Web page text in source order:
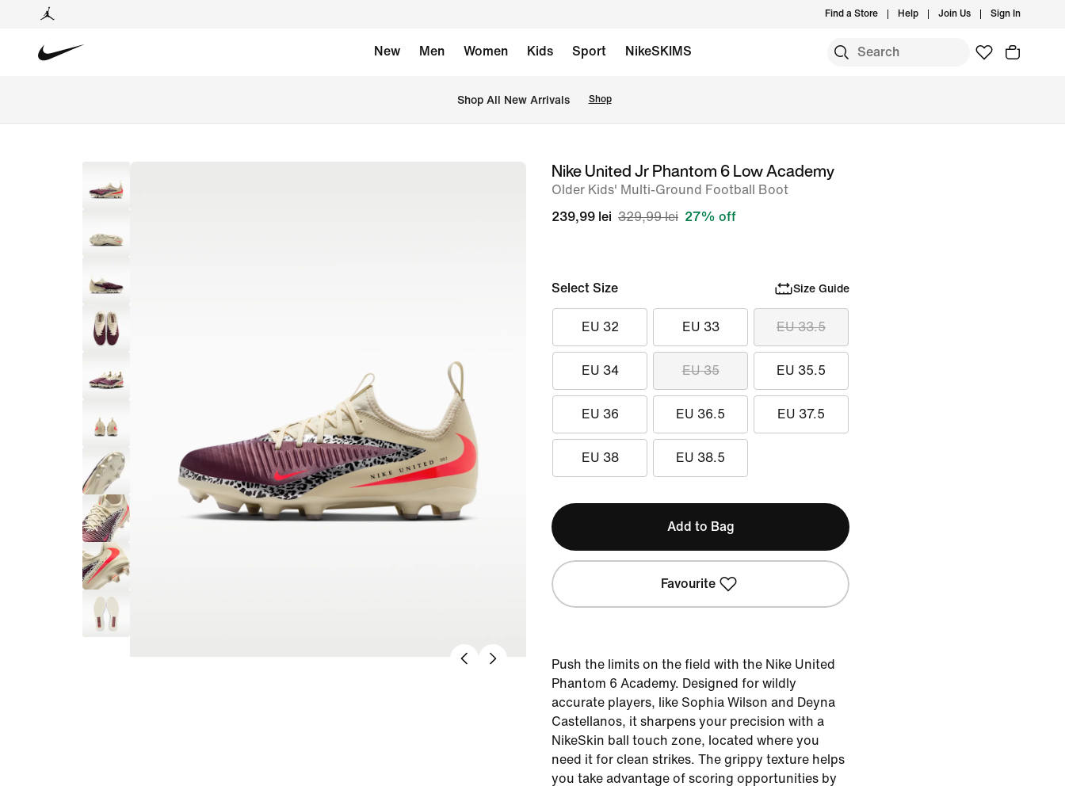
Find a Store Help Join Us Sign In
New Men Women Kids Sport NikeSKIMS
Shop All New Arrivals Shop
imageNike United Jr Phantom 6 Low Academy
Older Kids' Multi-Ground Football Boot
239,99 lei 329,99 lei 27% off
Select Size Size Guide
EU 32 EU 33 EU 33.5
EU 34 EU 35 EU 35.5
EU 36 EU 36.5 EU 37.5
EU 38 EU 38.5
Add to Bag
Favourite
Push the limits on the field with the Nike United
Phantom 6 Academy. Designed for wildly
accurate players, like Sophia Wilson and Deyna
Castellanos, it sharpens your precision with a
NikeSkin ball touch zone, located where you
need it for clean strikes. The grippy texture helps
you take advantage of scoring opportunities by